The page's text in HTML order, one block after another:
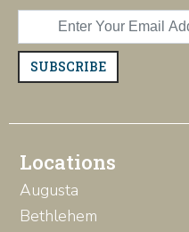
SUBSCRIBE
Locations
Augusta
Bethlehem